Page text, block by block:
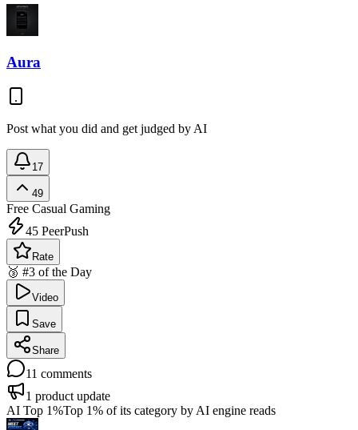
Aura
Post what you did and get judged by AI
17
49
Free Casual Gaming
45 PeerPush
Rate
🥉 #3 of the Day
Video
Save
Share
11 comments
1 product update
AI Top 1%Top 1% of its category by AI engine reads